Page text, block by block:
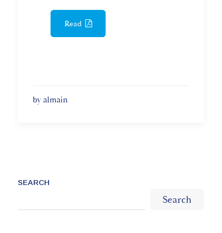
Read
by almain
SEARCH
Search